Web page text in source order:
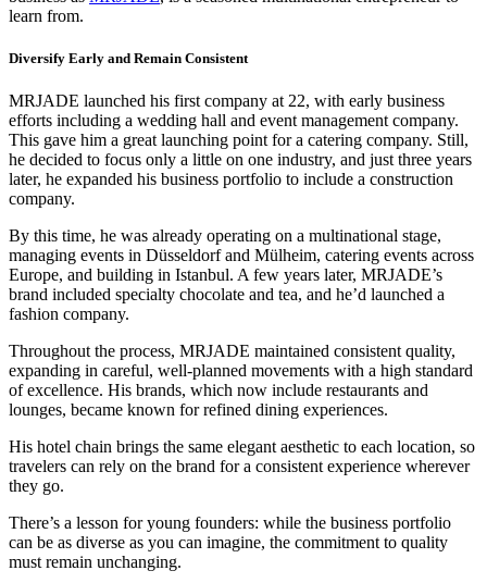
learn from.
Diversify Early and Remain Consistent
MRJADE launched his first company at 22, with early business
efforts including a wedding hall and event management company.
This gave him a great launching point for a catering company. Still,
he decided to focus only a little on one industry, and just three years
later, he expanded his business portfolio to include a construction
company.
By this time, he was already operating on a multinational stage,
managing events in Düsseldorf and Mülheim, catering events across
Europe, and building in Istanbul. A few years later, MRJADE’s
brand included specialty chocolate and tea, and he’d launched a
fashion company.
Throughout the process, MRJADE maintained consistent quality,
expanding in careful, well-planned movements with a high standard
of excellence. His brands, which now include restaurants and
lounges, became known for refined dining experiences.
His hotel chain brings the same elegant aesthetic to each location, so
travelers can rely on the brand for a consistent experience wherever
they go.
There’s a lesson for young founders: while the business portfolio
can be as diverse as you can imagine, the commitment to quality
must remain unchanging.